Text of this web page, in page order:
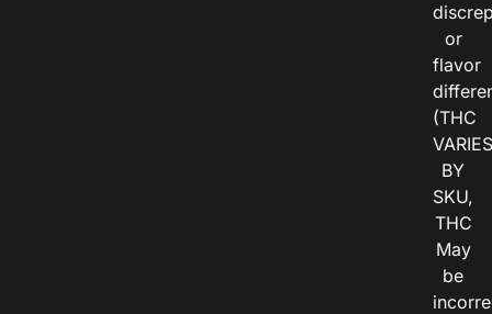
or
flavor
(THC
VARIES
BY
SKU,
THC
May
be